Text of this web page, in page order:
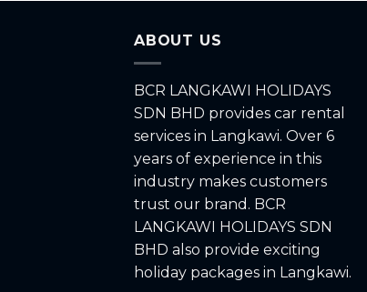
ABOUT US
BCR LANGKAWI HOLIDAYS
SDN BHD provides car rental
services in Langkawi. Over 6
years of experience in this
industry makes customers
trust our brand. BCR
LANGKAWI HOLIDAYS SDN
BHD also provide exciting
holiday packages in Langkawi.